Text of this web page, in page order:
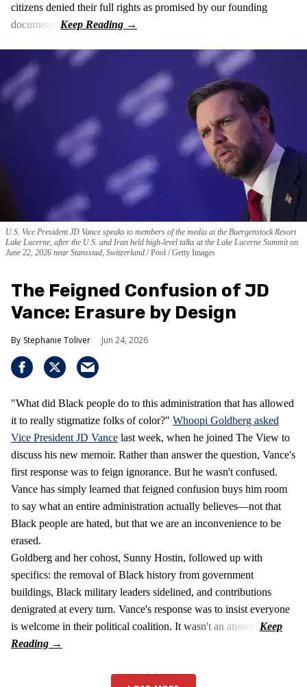
citizens denied their full rights as promised by our founding
documents.
U.S. Vice President JD Vance speaks to members of the media at the Buergenstock Resort
Lake Lucerne, after the U.S. and Iran held high-level talks at the Lake Lucerne Summit on
June 22, 2026 near Stansstad, Switzerland. Pool / Getty Images
The Feigned Confusion of JD
Vance: Erasure by Design
Stephanie Toliver Jun 24, 2026
"What did Black people do to this administration that has allowed
it to really stigmatize folks of color?" Whoopi Goldberg asked
Vice President JD Vance last week, when he joined The View to
discuss his new memoir. Rather than answer the question, Vance's
first response was to feign ignorance. But he wasn't confused.
Vance has simply learned that feigned confusion buys him room
to say what an entire administration actually believes—not that
Black people are hated, but that we are an inconvenience to be
erased.
Goldberg and her cohost, Sunny Hostin, followed up with
specifics: the removal of Black history from government
buildings, Black military leaders sidelined, and contributions
denigrated at every turn. Vance's response was to insist everyone
is welcome in their political coalition. It wasn't an answer.